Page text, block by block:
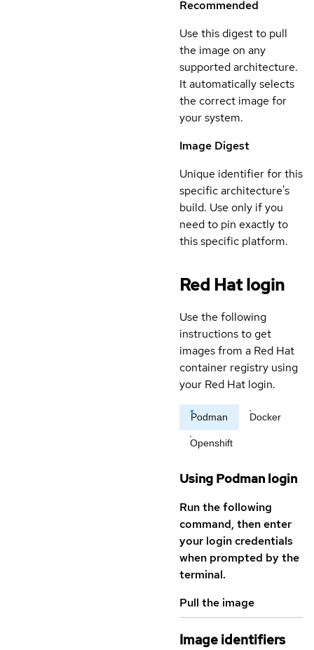
Recommended
Use this digest to pull
the image on any
supported architecture.
It automatically selects
the correct image for
your system.
Image Digest
Unique identifier for this
specific architecture's
build. Use only if you
need to pin exactly to
this specific platform.
Red Hat login
Use the following
instructions to get
images from a Red Hat
container registry using
your Red Hat login.
Podman Docker
Openshift
Using Podman login
Run the following
command, then enter
your login credentials
when prompted by the
terminal.
Pull the image
Image identifiers